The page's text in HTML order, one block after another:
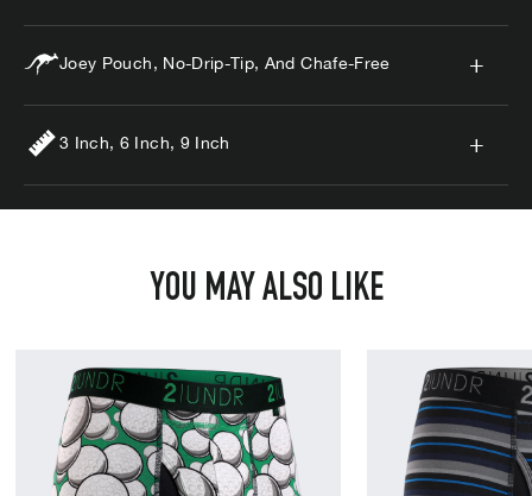
Joey Pouch, No-Drip-Tip, And Chafe-Free
3 Inch, 6 Inch, 9 Inch
YOU MAY ALSO LIKE